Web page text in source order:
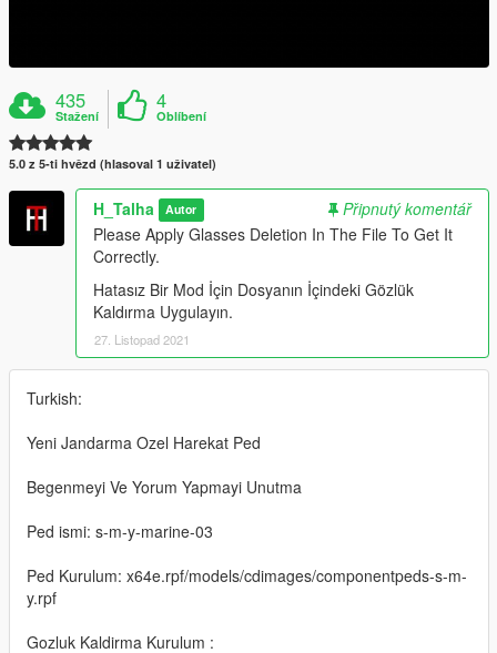
435
Stažení
4
Oblíbení
5.0 z 5-ti hvězd (hlasoval 1 uživatel)
H_Talha Autor
Připnutý komentář
Please Apply Glasses Deletion In The File To Get It
Correctly.
Hatasız Bir Mod İçin Dosyanın İçindeki Gözlük
Kaldırma Uygulayın.
27. Listopad 2021
Turkish:
Yeni Jandarma Ozel Harekat Ped
Begenmeyi Ve Yorum Yapmayi Unutma
Ped ismi: s-m-y-marine-03
Ped Kurulum: x64e.rpf/models/cdimages/componentpeds-s-m-
y.rpf
Gozluk Kaldirma Kurulum :